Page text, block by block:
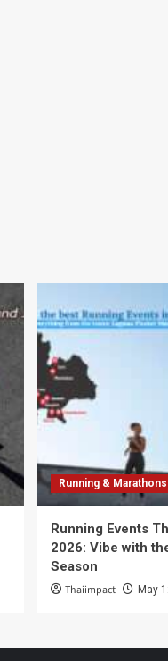
Running & Marathons
Running Events
2026: Vibe with
Season
Thaiimpact May